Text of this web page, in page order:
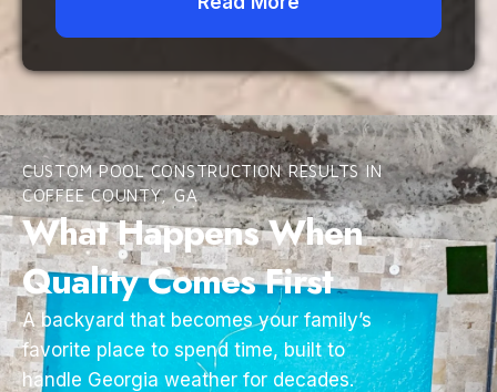
CUSTOM POOL CONSTRUCTION RESULTS IN
COFFEE COUNTY, GA
What Happens When
Quality Comes First
A backyard that becomes your family’s
favorite place to spend time, built to
handle Georgia weather for decades.